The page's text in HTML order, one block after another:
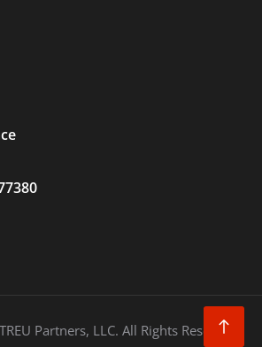
Partners, LLC. All Rights Reserved.